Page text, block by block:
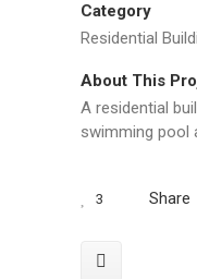
Category
Residential
About This
A residential
swimming pool
Share
3